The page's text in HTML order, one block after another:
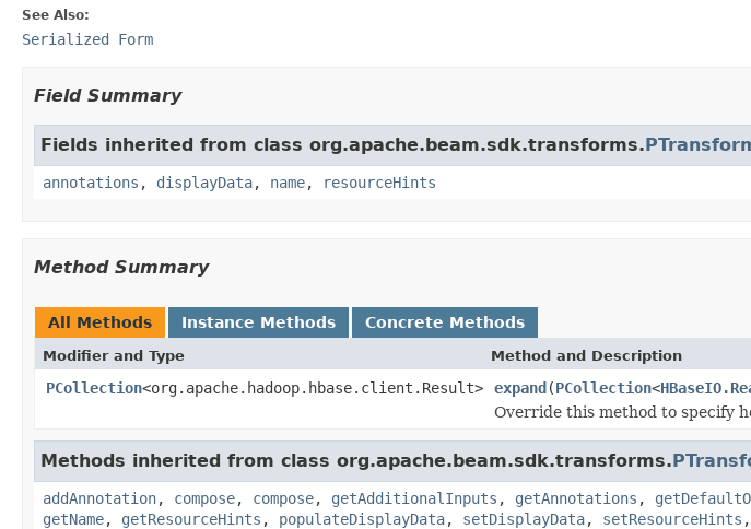
See Also:
Serialized Form
Field Summary
Fields inherited from class org.apache.beam.sdk.transforms.
annotations , displayData, name, resourceHints
Method Summary
All Methods Instance Methods Concrete Methods
Modifier and Type Method and Description
PCollection<org.apache.hadoop.hbase.client.Result> expand(PCollection<
Override this method to specify
Methods inherited from class org.apache.beam.sdk.transforms.
addAnnotation, compose, compose, getAdditionalInputs , getAnnotations ,
getName, getResourceHints , populateDisplayData, setDisplayData, setResourceHints ,